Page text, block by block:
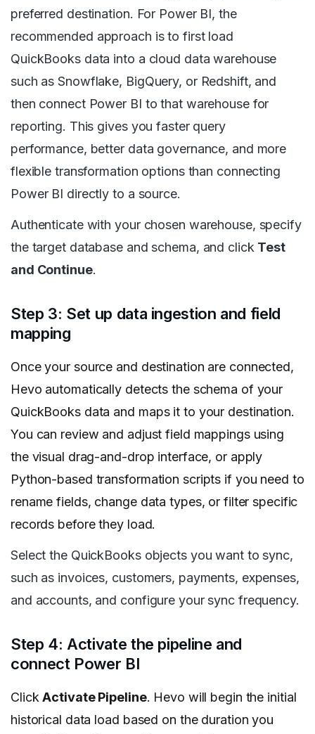
preferred destination. For Power BI, the
recommended approach is to first load
QuickBooks data into a cloud data warehouse
such as Snowflake, BigQuery, or Redshift, and
then connect Power BI to that warehouse for
reporting. This gives you faster query
performance, better data governance, and more
flexible transformation options than connecting
Power BI directly to a source.
Authenticate with your chosen warehouse, specify
the target database and schema, and click Test
and Continue.
Step 3: Set up data ingestion and field
mapping
Once your source and destination are connected,
Hevo automatically detects the schema of your
QuickBooks data and maps it to your destination.
You can review and adjust field mappings using
the visual drag-and-drop interface, or apply
Python-based transformation scripts if you need to
rename fields, change data types, or filter specific
records before they load.
Select the QuickBooks objects you want to sync,
such as invoices, customers, payments, expenses,
and accounts, and configure your sync frequency.
Step 4: Activate the pipeline and
connect Power BI
ClickActivate Pipeline. Hevo will begin the initial
historical data load based on the duration you